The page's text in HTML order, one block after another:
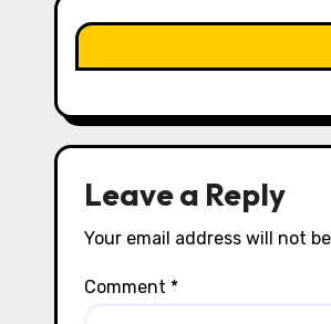
a
t
i
o
n
Leave a Reply
Your email address will not
Comment *